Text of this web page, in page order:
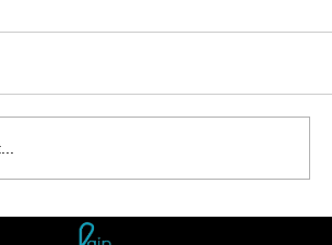
Rainwater